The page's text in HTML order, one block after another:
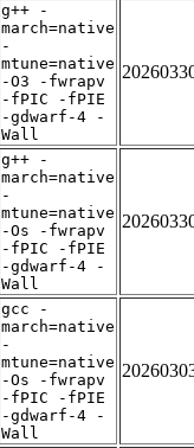
g++ -
march=native
-
mtune=native
-O3 -fwrapv
-fPIC -fPIE
-gdwarf-4 -
Wall
g++ -
march=native
-
mtune=native
-Os -fwrapv
-fPIC -fPIE
-gdwarf-4 -
Wall
gcc -
march=native
-
mtune=native
-Os -fwrapv
-fPIC -fPIE
-gdwarf-4 -
Wall